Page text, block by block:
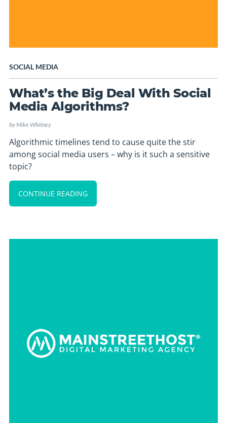
SOCIAL MEDIA
What’s the Big Deal With Social
Media Algorithms?
byMike Whitney
Algorithmic timelines tend to cause quite the stir
among social media users – why is it such a sensitive
topic?
CONTINUE READING